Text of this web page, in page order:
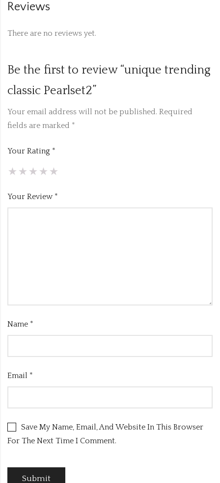
Reviews
There are no reviews yet.
Be the first to review “unique trending
classic Pearlset2”
Your email address will not be published. Required
fields are marked *
Your Rating *
Your Review *
Name *
Email *
Save My Name, Email, And Website In This Browser
For The Next Time I Comment.